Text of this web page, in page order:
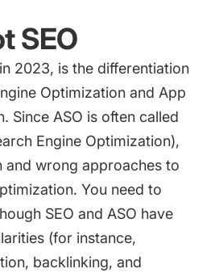
SEO
2023, is the differentiation
Optimization and App
Since ASO is often called
Engine Optimization),
and wrong approaches to
You need to
SEO and ASO have
(for instance,
backlinking, and